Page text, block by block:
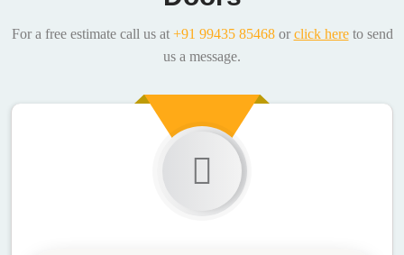
For a free estimate call us at +91 99435 85468or click hereto send
us a message.